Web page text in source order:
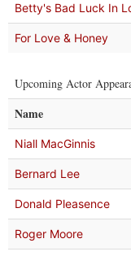
Betty's Bad Luck In
For Love & Honey
Upcoming Actor
Name
Niall MacGinnis
Bernard Lee
Donald Pleasence
Roger Moore